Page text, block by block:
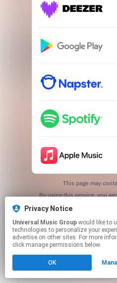
Privacy Notice
Universal Music Group
technologies to personalize your
advertise on other sites. For more
click manage permissions below.
OK
This page may